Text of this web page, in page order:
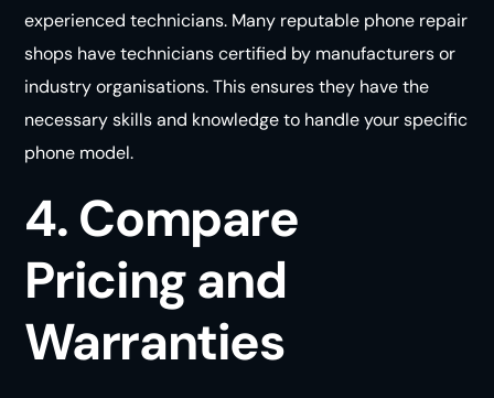
experienced technicians. Many reputable phone repair
shops have technicians certified by manufacturers or
industry organisations. This ensures they have the
necessary skills and knowledge to handle your specific
phone model.
4. Compare
Pricing and
Warranties